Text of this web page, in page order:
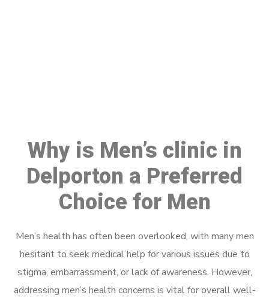
Why is Men’s clinic in
Delporton a Preferred
Choice for Men
Men’s health has often been overlooked, with many men
hesitant to seek medical help for various issues due to
stigma, embarrassment, or lack of awareness. However,
addressing men’s health concerns is vital for overall well-